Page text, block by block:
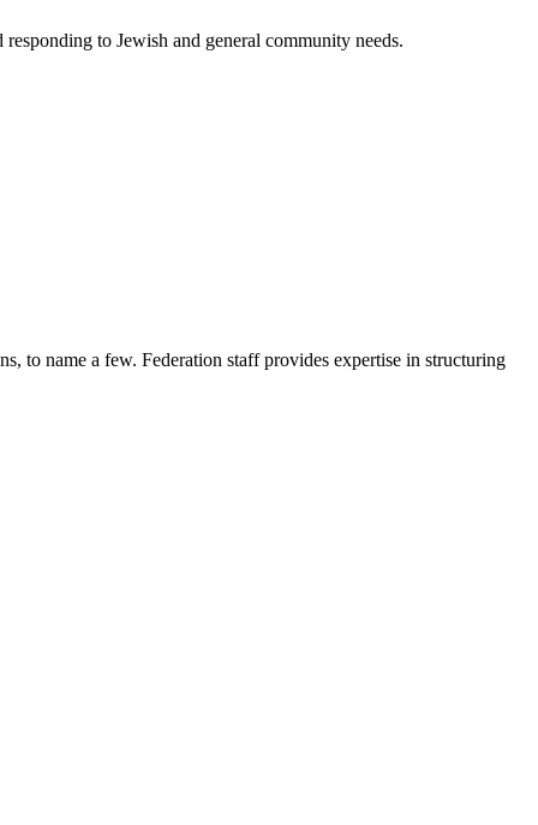
to Jewish and general community needs.
to name a few. Federation staff provides expertise in structuring